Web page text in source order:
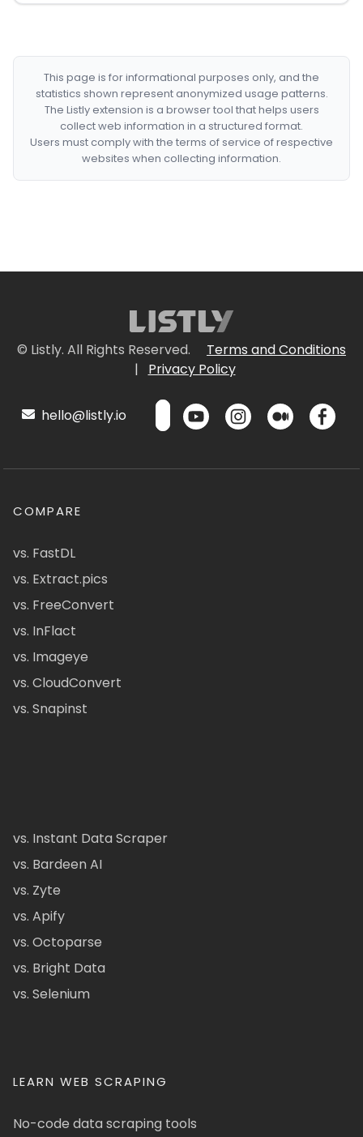
This page is for informational purposes only, and the
statistics shown represent anonymized usage patterns.
The Listly extension is a browser tool that helps users
collect web information in a structured format.
Users must comply with the terms of service of respective
websites when collecting information.
© Listly. All Rights Reserved.
Terms and Conditions
|
Privacy Policy
hello@listly.io
COMPARE
vs. FastDL
vs. Extract.pics
vs. FreeConvert
vs. InFlact
vs. Imageye
vs. CloudConvert
vs. Snapinst
vs. Instant Data Scraper
vs. Bardeen AI
vs. Zyte
vs. Apify
vs. Octoparse
vs. Bright Data
vs. Selenium
LEARN WEB SCRAPING
No-code data scraping tools